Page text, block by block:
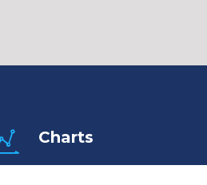
Charts